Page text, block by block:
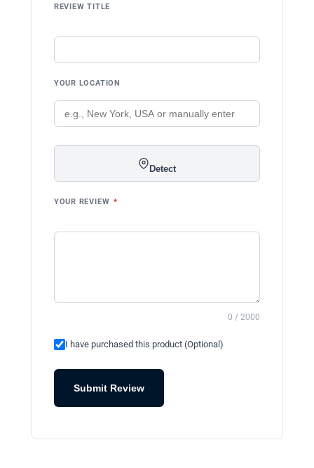
REVIEW TITLE
YOUR LOCATION
Detect
YOUR REVIEW *
0 / 2000
I have purchased this product (Optional)
Submit Review